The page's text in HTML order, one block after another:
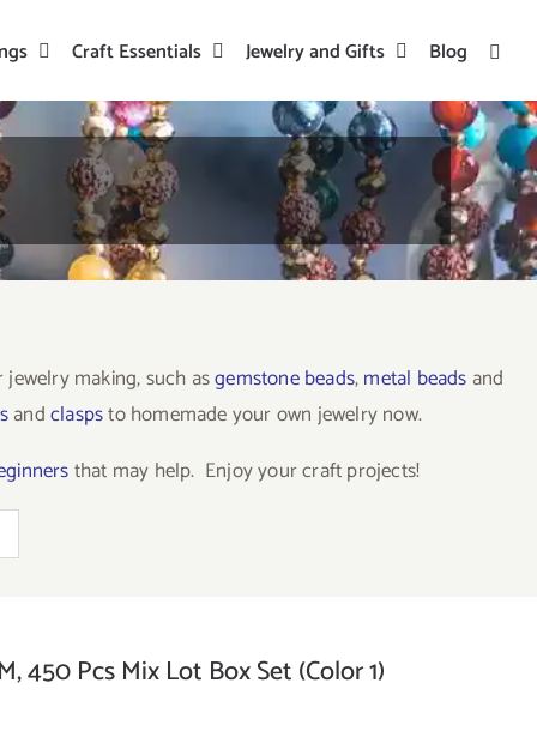
Craft Essentials Jewelry and Gifts Blog
jewelry making, such asgemstone beads,metal beads and
andclaspsto homemade your own jewelry now.
that may help. Enjoy your craft projects!
450 Pcs Mix Lot Box Set (Color 1)